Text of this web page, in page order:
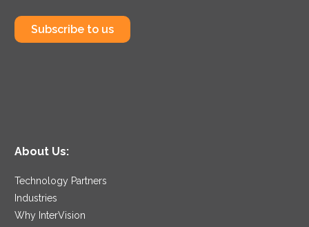
Subscribe to us
About Us:
Technology Partners
Industries
Why InterVision